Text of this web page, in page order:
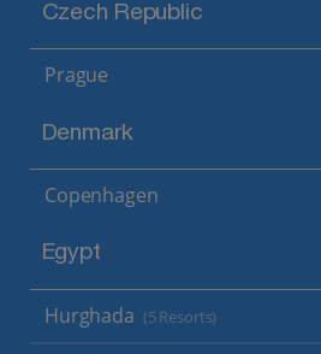
Czech Republic
Prague
Denmark
Copenhagen
Egypt
Hurghada (5 Resorts)